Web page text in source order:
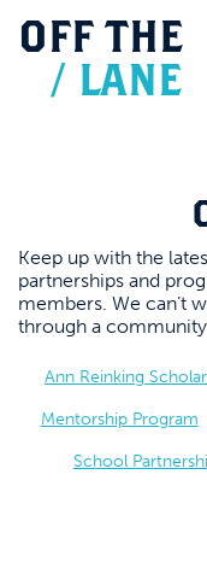
OFF THE
/ LANE
Keep up with the
partnerships and
members. We can’t
through a
Ann Reinking
Mentorship Program
School